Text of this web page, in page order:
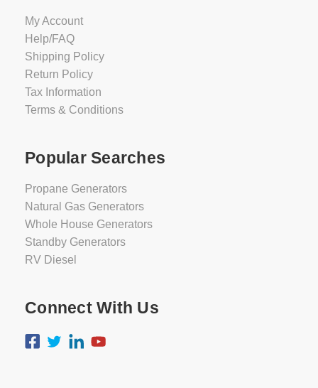
My Account
Help/FAQ
Shipping Policy
Return Policy
Tax Information
Terms & Conditions
Popular Searches
Propane Generators
Natural Gas Generators
Whole House Generators
Standby Generators
RV Diesel
Connect With Us